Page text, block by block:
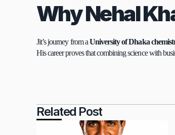
Why Nehal
Jit’s journey from a University of Dhaka
His career proves that combining science with
Related Post